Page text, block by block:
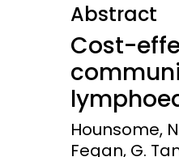
Discovery
Abstract
Cost-
Hounsome,
Fegan, G.